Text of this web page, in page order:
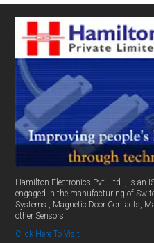
Hamilton Electronics Pvt. Ltd. , is an
engaged in the manufacturing of
Systems , Magnetic Door Contacts,
other Sensors.
Click Here To Visit